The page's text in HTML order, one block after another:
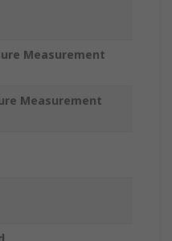
Measurement
Measurement